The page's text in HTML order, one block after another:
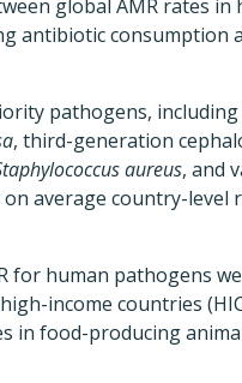
global AMR rates
antibiotic consumption
pathogens,
, third-generation
aureus, and
average country-level
for human pathogens
income countries
in food-producing